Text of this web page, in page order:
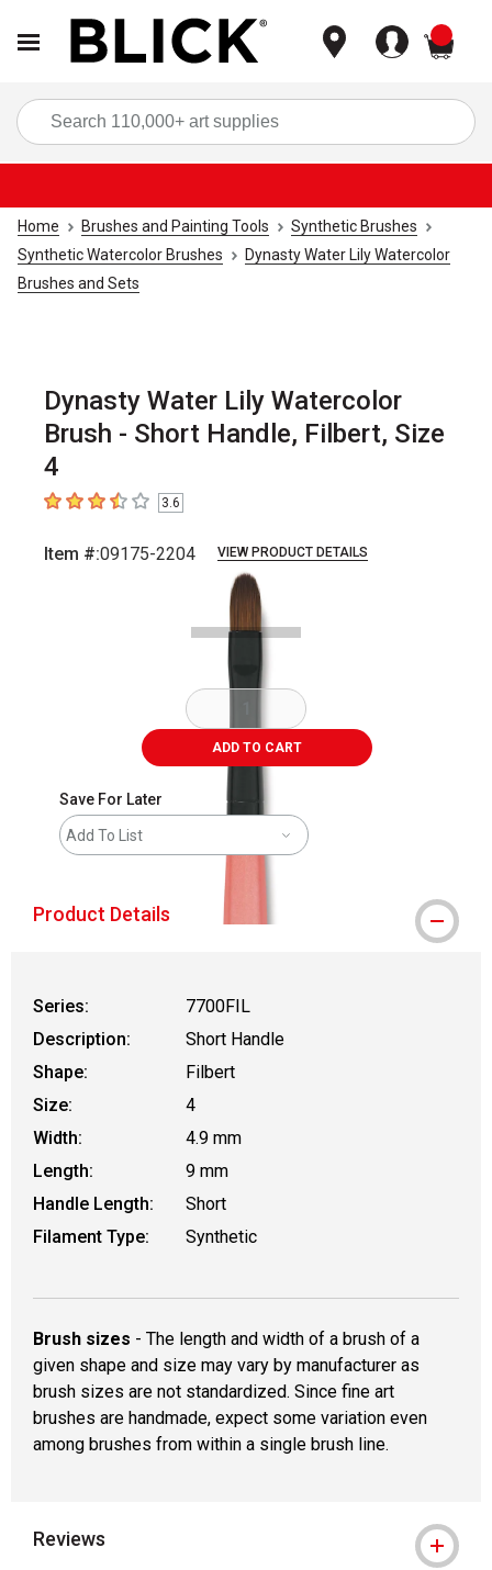
Home Brushes and Painting Tools
Synthetic Brushes
Synthetic Watercolor Brushes
Dynasty Water Lily Watercolor
Brushes and Sets
Dynasty Water Lily Watercolor
Brush - Short Handle, Filbert, Size
4
3.6 out of 5 stars
3.6
Item #:09175-2204 VIEW PRODUCT DETAILS
ADD TO CART
Save For Later
Add To List
Product Details
Series:
7700FIL
Description:
Short Handle
Shape:
Filbert
Size:
4
Width:
4.9 mm
Length:
9 mm
Handle Length:
Short
Filament Type:
Synthetic
Brush sizes - The length and width of a brush of a
given shape and size may vary by manufacturer as
brush sizes are not standardized. Since fine art
brushes are handmade, expect some variation even
among brushes from within a single brush line.
Reviews